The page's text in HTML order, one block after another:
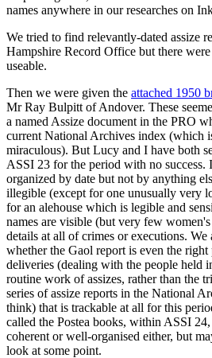
names anywhere in our researches on
We tried to find relevantly-dated assize
Hampshire Record Office but there
useable.
Then we were given the attached 1950
Mr Ray Bulpitt of Andover. These
a named Assize document in the PRO
current National Archives index (which
miraculous). But Lucy and I have both
ASSI 23 for the period with no success.
organized by date but not by anything
illegible (except for one unusually very
for an alehouse which is legible and
names are visible (but very few
details at all of crimes or executions. We
whether the Gaol report is even the right
deliveries (dealing with the people held
routine work of assizes, rather than the
series of assize reports in the National
think) that is trackable at all for this
called the Postea books, within ASSI
coherent or well-organised either, but
look at some point.